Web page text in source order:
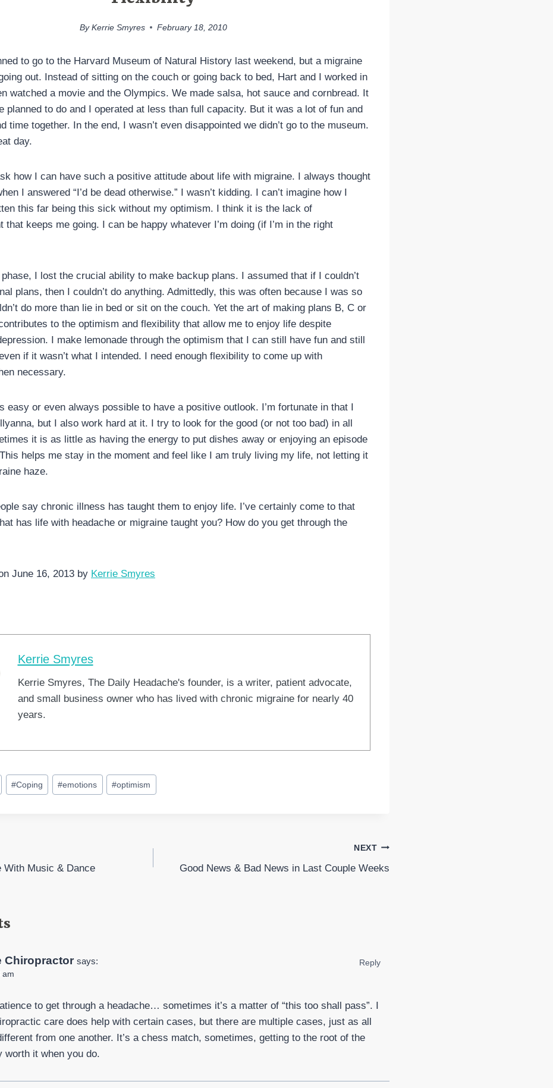
By Kerrie Smyres February 18, 2010
to go to the Harvard Museum of Natural History last weekend, but a migraine
out. Instead of sitting on the couch or going back to bed, Hart and I worked in
watched a movie and the Olympics. We made salsa, hot sauce and cornbread. It
planned to do and I operated at less than full capacity. But it was a lot of fun and
time together. In the end, I wasn’t even disappointed we didn’t go to the museum.
day.
how I can have such a positive attitude about life with migraine. I always thought
I answered “I’d be dead otherwise.” I wasn’t kidding. I can’t imagine how I
this far being this sick without my optimism. I think it is the lack of
that keeps me going. I can be happy whatever I’m doing (if I’m in the right
phase, I lost the crucial ability to make backup plans. I assumed that if I couldn’t
plans, then I couldn’t do anything. Admittedly, this was often because I was so
do more than lie in bed or sit on the couch. Yet the art of making plans B, C or
to the optimism and flexibility that allow me to enjoy life despite
I make lemonade through the optimism that I can still have fun and still
if it wasn’t what I intended. I need enough flexibility to come up with
necessary.
easy or even always possible to have a positive outlook. I’m fortunate in that I
but I also work hard at it. I try to look for the good (or not too bad) in all
it is as little as having the energy to put dishes away or enjoying an episode
helps me stay in the moment and feel like I am truly living my life, not letting it
haze.
say chronic illness has taught them to enjoy life. I’ve certainly come to that
has life with headache or migraine taught you? How do you get through the
June 16, 2013 by Kerrie Smyres
Kerrie Smyres
Kerrie Smyres, The Daily Headache's founder, is a writer, patient advocate,
and small business owner who has lived with chronic migraine for nearly 40
years.
#Coping #emotions #optimism
With Music & Dance
NEXT
Good News & Bad News in Last Couple Weeks
Chiropractor says:
am
to get through a headache… sometimes it’s a matter of “this too shall pass”. I
care does help with certain cases, but there are multiple cases, just as all
from one another. It’s a chess match, sometimes, getting to the root of the
worth it when you do.
Reply